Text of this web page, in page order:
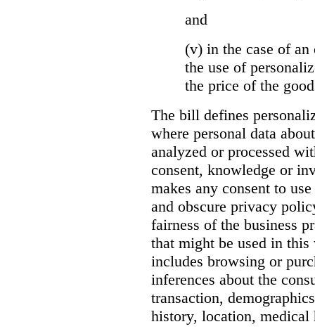
and
(v) in the case of
the use of
the price of the
The bill defines
where personal data
analyzed or processed
consent, knowledge or
makes any consent to
and obscure privacy
fairness of the business
that might be used in
includes browsing or
inferences about the
transaction,
history, location, medical